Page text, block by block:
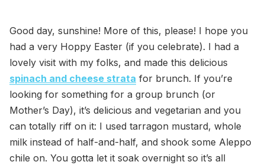
Good day, sunshine! More of this, please! I hope you
had a very Hoppy Easter (if you celebrate). I had a
lovely visit with my folks, and made this delicious
spinach and cheese strata for brunch. If you’re
looking for something for a group brunch (or
Mother’s Day), it’s delicious and vegetarian and you
can totally riff on it: I used tarragon mustard, whole
milk instead of half-and-half, and shook some Aleppo
chile on. You gotta let it soak overnight so it’s all